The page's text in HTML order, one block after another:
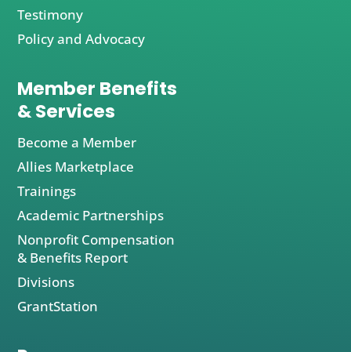
Testimony
Policy and Advocacy
Member Benefits
& Services
Become a Member
Allies Marketplace
Trainings
Academic Partnerships
Nonprofit Compensation
& Benefits Report
Divisions
GrantStation